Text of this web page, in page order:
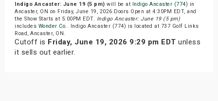
Indigo Ancaster: June 19 (5 pm) will be at Indigo Ancaster (774) in
Ancaster, ON on Friday, June 19, 2026.Doors Open at 4:30PM EDT, and
the Show Starts at 5:00PM EDT. Indigo Ancaster: June 19 (5 pm)
includes Wonder Co. . Indigo Ancaster (774) is located at 737 Golf Links
Road, Ancaster, ON.
Cutoff is Friday, June 19, 2026 9:29 pm EDT unless
it sells out earlier.